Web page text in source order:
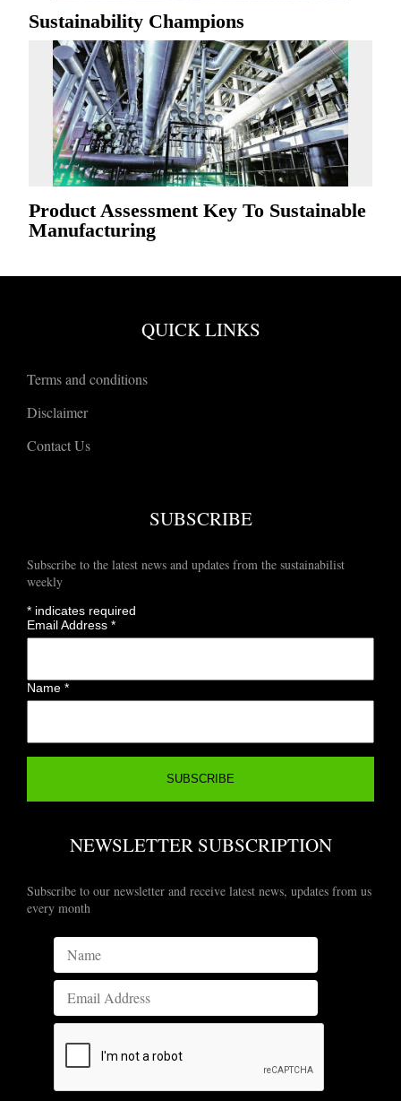
Sustainability Champions
Product Assessment Key To Sustainable
Manufacturing
QUICK LINKS
Terms and conditions
Disclaimer
Contact Us
SUBSCRIBE
Subscribe to the latest news and updates from the sustainabilist
weekly
* indicates required
Email Address*
Name*
NEWSLETTER SUBSCRIPTION
Subscribe to our newsletter and receive latest news, updates from us
every month